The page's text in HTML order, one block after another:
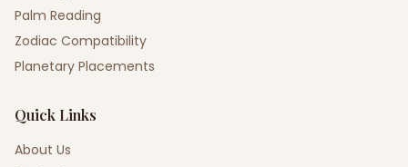
Palm Reading
Zodiac Compatibility
Planetary Placements
Quick Links
About Us